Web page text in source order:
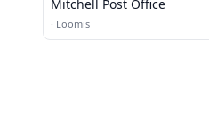
Mitchell Post Office
· Loomis